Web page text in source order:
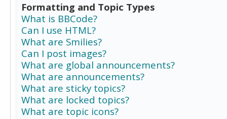
Formatting and Topic Types
What is BBCode?
Can I use HTML?
What are Smilies?
Can I post images?
What are global announcements?
What are announcements?
What are sticky topics?
What are locked topics?
What are topic icons?